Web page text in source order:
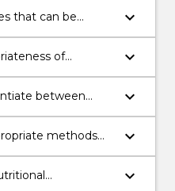
that can be
and
we age and reflect
keyboard_arrow_down
of
relative to
with specific
keyboard_arrow_down
between
exercise and
different life
keyboard_arrow_down
methods
and
keyboard_arrow_down
keyboard_arrow_down